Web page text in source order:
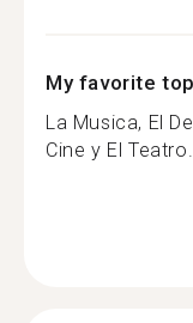
My favorite
La Musica, El
Cine y El